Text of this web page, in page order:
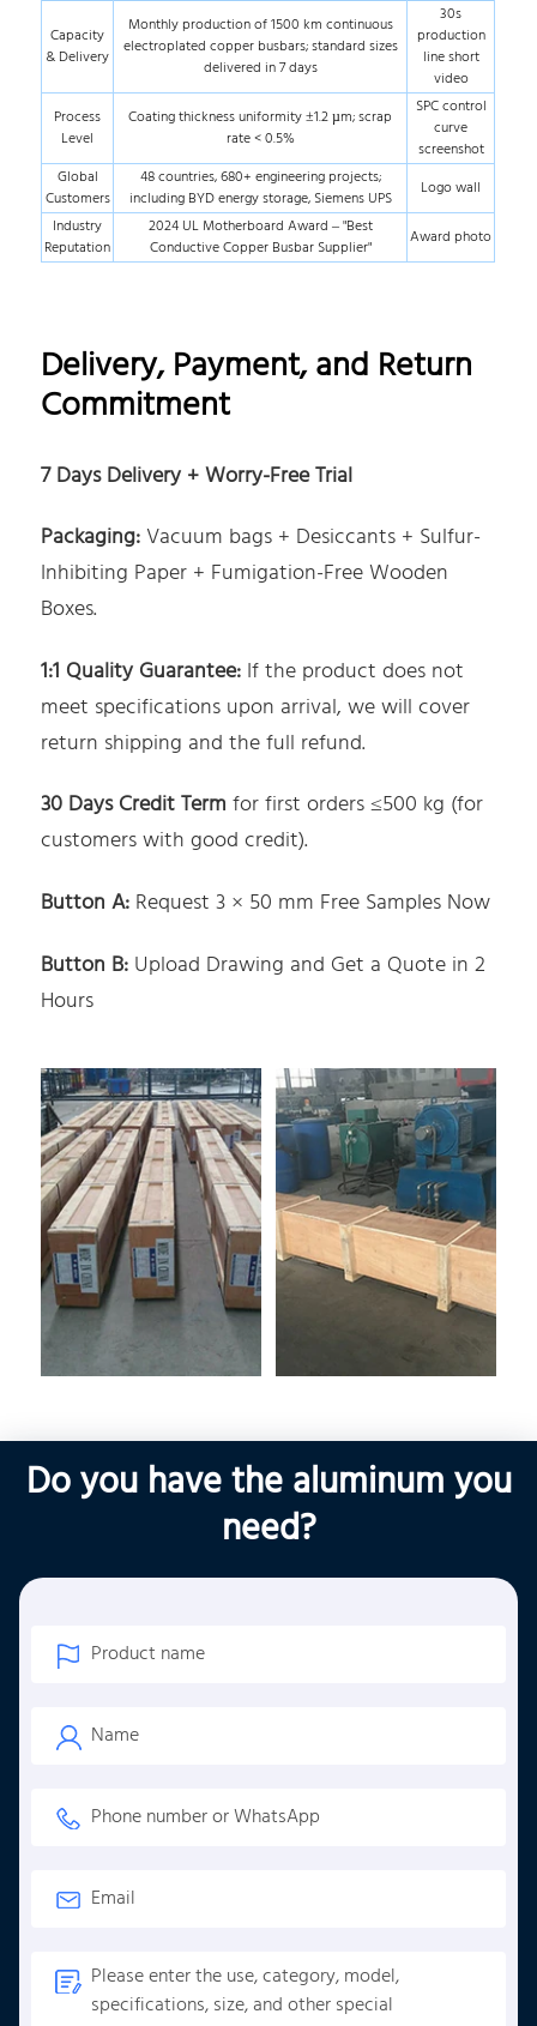
Capacity
& Delivery
Monthly production of 1500 km continuous
electroplated copper busbars; standard sizes
delivered in 7 days
30s
production
line short
video
Process
Level
Coating thickness uniformity ±1.2 µm; scrap
rate < 0.5%
SPC control
curve
screenshot
Global
Customers
48 countries, 680+ engineering projects;
including BYD energy storage, Siemens UPS
Logo wall
Industry
Reputation
2024 UL Motherboard Award – "Best
Conductive Copper Busbar Supplier"
Award photo
Delivery, Payment, and Return
Commitment
7 Days Delivery + Worry-Free Trial
Packaging: Vacuum bags + Desiccants + Sulfur-
Inhibiting Paper + Fumigation-Free Wooden
Boxes.
1:1 Quality Guarantee: If the product does not
meet specifications upon arrival, we will cover
return shipping and the full refund.
30 Days Credit Term for first orders ≤500 kg (for
customers with good credit).
Button A: Request 3 × 50 mm Free Samples Now
Button B: Upload Drawing and Get a Quote in 2
Hours
Do you have the aluminum you
need?